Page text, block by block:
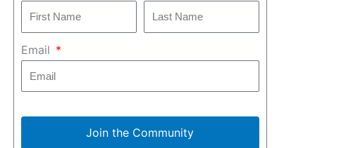
Email
Join the Community